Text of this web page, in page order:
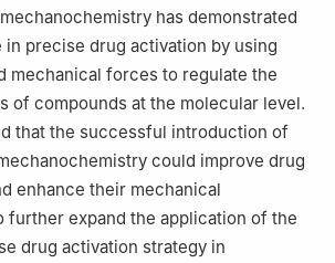
has demonstrated
precise drug activation by using
mechanical forces to regulate the
of compounds at the molecular level.
that the successful introduction of
could improve drug
enhance their mechanical
further expand the application of the
drug activation strategy in